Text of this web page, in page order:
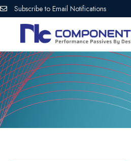
Subscribe to Email Notifications